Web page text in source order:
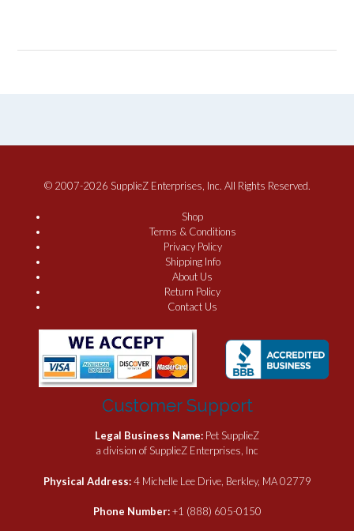
© 2007-2026 SupplieZ Enterprises, Inc. All Rights Reserved.
Shop
Terms & Conditions
Privacy Policy
Shipping Info
About Us
Return Policy
Contact Us
Customer Support
Legal Business Name: Pet SupplieZ
a division of SupplieZ Enterprises, Inc
Physical Address:4 Michelle Lee Drive, Berkley, MA 02779
Phone Number:+1 (888) 605-0150